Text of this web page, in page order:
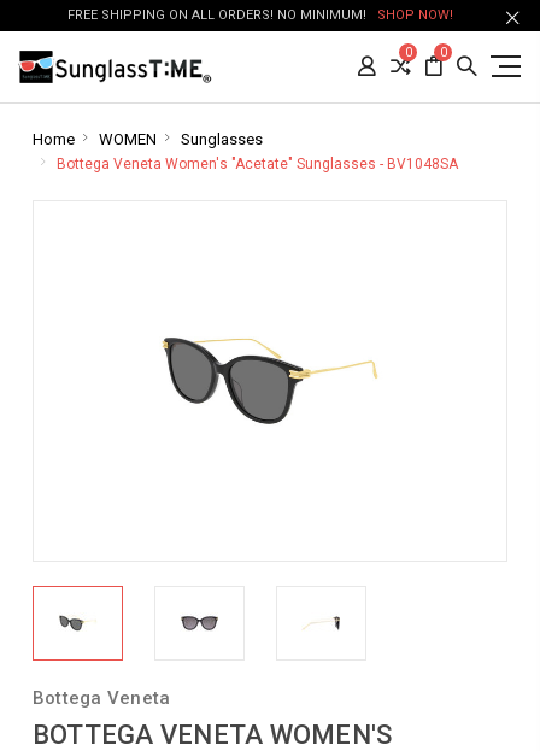
FREE SHIPPING ON ALL ORDERS! NO MINIMUM! SHOP NOW!
0 0
Home WOMEN Sunglasses
Bottega Veneta Women's "Acetate" Sunglasses - BV1048SA
Bottega Veneta
BOTTEGA VENETA WOMEN'S